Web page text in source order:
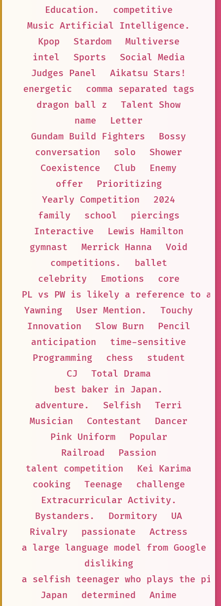
Education.
competitive
Music Artificial Intelligence.
Kpop
Stardom
Multiverse
intel
Sports
Social Media
Judges Panel
Aikatsu Stars!
energetic
comma separated tags
dragon ball z
Talent Show
name
Letter
Gundam Build Fighters
Bossy
conversation
solo
Shower
Coexistence
Club
Enemy
offer
Prioritizing
Yearly Competition
2024
family
school
piercings
Interactive
Lewis Hamilton
gymnast
Merrick Hanna
Void
competitions.
ballet
celebrity
Emotions
core
PL vs PW is likely a reference to a
Yawning
User Mention.
Touchy
Innovation
Slow Burn
Pencil
anticipation
time-sensitive
Programming
chess
student
CJ
Total Drama
best baker in Japan.
adventure.
Selfish
Terri
Musician
Contestant
Dancer
Pink Uniform
Popular
Railroad
Passion
talent competition
Kei Karima
cooking
Teenage
challenge
Extracurricular Activity.
Bystanders.
Dormitory
UA
Rivalry
passionate
Actress
a large language model from Google
disliking
a selfish teenager who plays the
Japan
determined
Anime